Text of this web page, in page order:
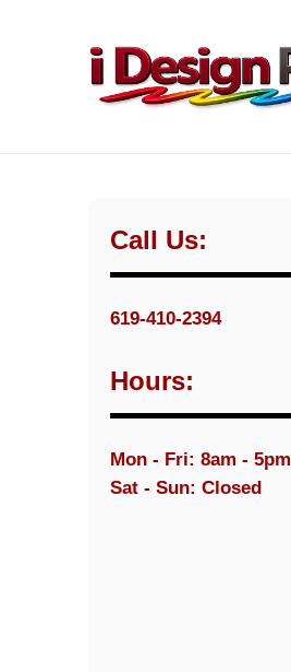
Call Us:
619-410-2394
Hours:
Mon - Fri: 8am - 5pm
Sat - Sun: Closed